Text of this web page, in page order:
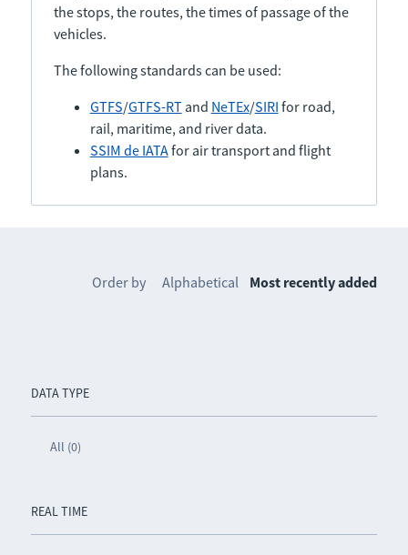
the stops, the routes, the times of passage of the
vehicles.
The following standards can be used:
GTFS/GTFS-RTand NeTEx/SIRI for road,
rail, maritime, and river data.
SSIM de IATAfor air transport and flight
plans.
DATA TYPE
All (0)
REAL TIME
Order by Alphabetical Most recently added